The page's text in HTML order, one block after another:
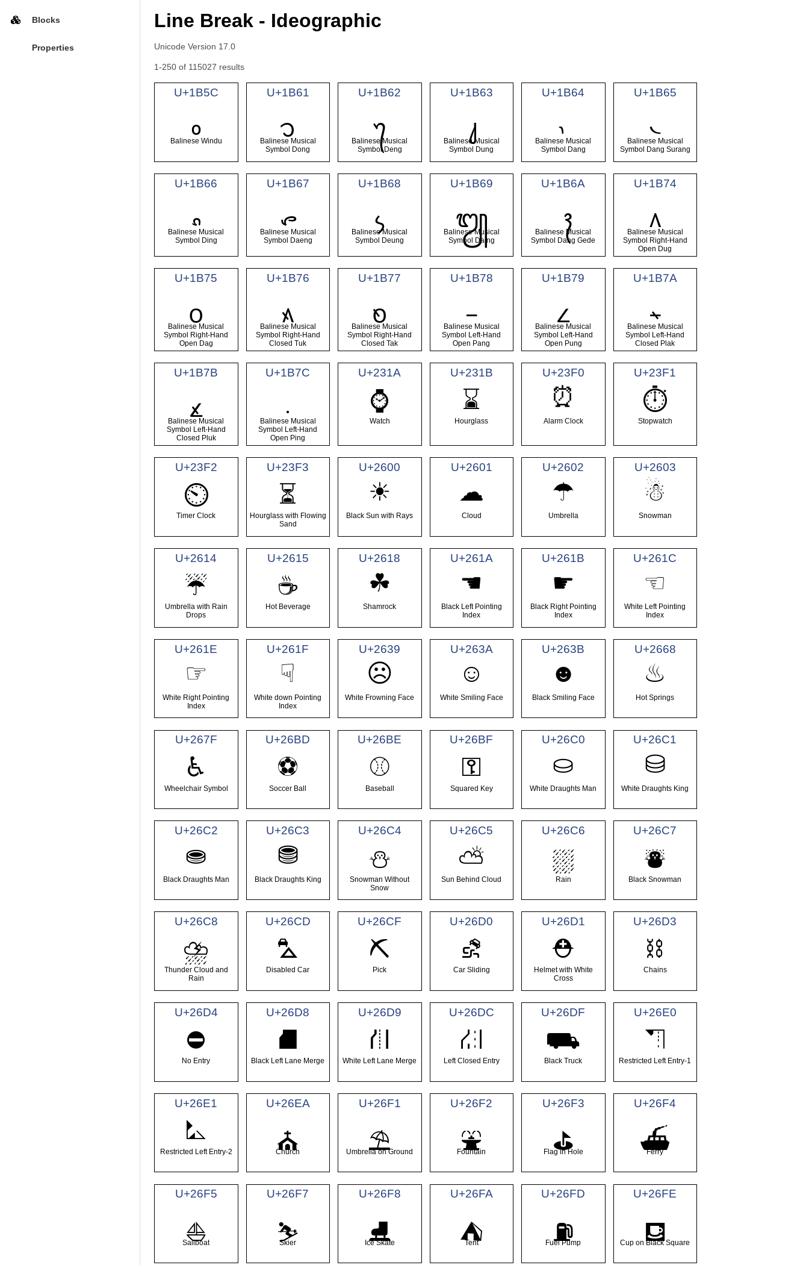
Blocks
Properties
Line Break - Ideographic
Unicode Version 17.0
1-250 of 115027 results
U+1B5C
᭜
Balinese Windu
U+1B61
᭡
Balinese Musical
Symbol Dong
U+1B62
᭢
Balinese Musical
Symbol Deng
U+1B63
᭣
Balinese Musical
Symbol Dung
U+1B64
᭤
Balinese Musical
Symbol Dang
U+1B65
᭥
Balinese Musical
Symbol Dang Surang
U+1B66
᭦
Balinese Musical
Symbol Ding
U+1B67
᭧
Balinese Musical
Symbol Daeng
U+1B68
᭨
Balinese Musical
Symbol Deung
U+1B69
᭩
Balinese Musical
Symbol Daing
U+1B6A
Balinese Musical
Symbol Dang Gede
U+1B74
᭴
Balinese Musical
Symbol Right-Hand
Open Dug
U+1B75
᭵
Balinese Musical
Symbol Right-Hand
Open Dag
U+1B76
᭶
Balinese Musical
Symbol Right-Hand
Closed Tuk
U+1B77
᭷
Balinese Musical
Symbol Right-Hand
Closed Tak
U+1B78
᭸
Balinese Musical
Symbol Left-Hand
Open Pang
U+1B79
᭹
Balinese Musical
Symbol Left-Hand
Open Pung
U+1B7A
᭺
Balinese Musical
Symbol Left-Hand
Closed Plak
U+1B7B
᭻
Balinese Musical
Symbol Left-Hand
Closed Pluk
U+1B7C
᭼
Balinese Musical
Symbol Left-Hand
Open Ping
U+231A
⌚
Watch
U+231B
⌛
Hourglass
U+23F0
⏰
Alarm Clock
U+23F1
⏱
Stopwatch
U+23F2
⏲
Timer Clock
U+23F3
⏳
Hourglass with Flowing
Sand
U+2600
☀
Black Sun with Rays
U+2601
☁
Cloud
U+2602
☂
Umbrella
U+2603
☃
Snowman
U+2614
☔
Umbrella with Rain
Drops
U+2615
☕
Hot Beverage
U+2618
☘
Shamrock
U+261A
☚
Black Left Pointing
Index
U+261B
☛
Black Right Pointing
Index
U+261C
☜
White Left Pointing
Index
U+261E
☞
White Right Pointing
Index
U+261F
☟
White down Pointing
Index
U+2639
☹
White Frowning Face
U+263A
☺
White Smiling Face
U+263B
☻
Black Smiling Face
U+2668
♨
Hot Springs
U+267F
♿
Wheelchair Symbol
U+26BD
⚽
Soccer Ball
U+26BE
⚾
Baseball
U+26BF
⚿
Squared Key
U+26C0
⛀
White Draughts Man
U+26C1
⛁
White Draughts King
U+26C2
⛂
Black Draughts Man
U+26C3
⛃
Black Draughts King
U+26C4
⛄
Snowman Without
Snow
U+26C5
⛅
Sun Behind Cloud
U+26C6
⛆
Rain
U+26C7
⛇
Black Snowman
U+26C8
⛈
Thunder Cloud and
Rain
U+26CD
⛍
Disabled Car
U+26CF
⛏
Pick
U+26D0
⛐
Car Sliding
U+26D1
⛑
Helmet with White
Cross
U+26D3
⛓
Chains
U+26D4
⛔
No Entry
U+26D8
⛘
Black Left Lane Merge
U+26D9
⛙
White Left Lane Merge
U+26DC
⛜
Left Closed Entry
U+26DF
⛟
Black Truck
U+26E0
⛠
Restricted Left Entry-1
U+26E1
⛡
Restricted Left Entry-2
U+26EA
⛪
Church
U+26F1
⛱
Umbrella on Ground
U+26F2
⛲
Fountain
U+26F3
⛳
Flag in Hole
U+26F4
⛴
Ferry
U+26F5
⛵
Sailboat
U+26F7
⛷
Skier
U+26F8
⛸
Ice Skate
U+26FA
⛺
Tent
U+26FD
⛽
Fuel Pump
U+26FE
⛾
Cup on Black Square